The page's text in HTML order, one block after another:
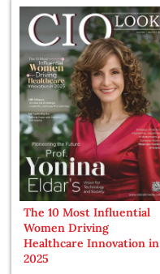
The 10 Most Influential
Women Driving
Healthcare Innovation in
2025